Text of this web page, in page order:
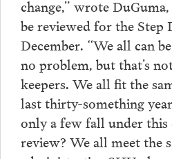
change,” wrote
be reviewed for the
December. “We all can
no problem, but that’s
keepers. We all fit the
last thirty-something
only a few fall under this
review? We all meet the